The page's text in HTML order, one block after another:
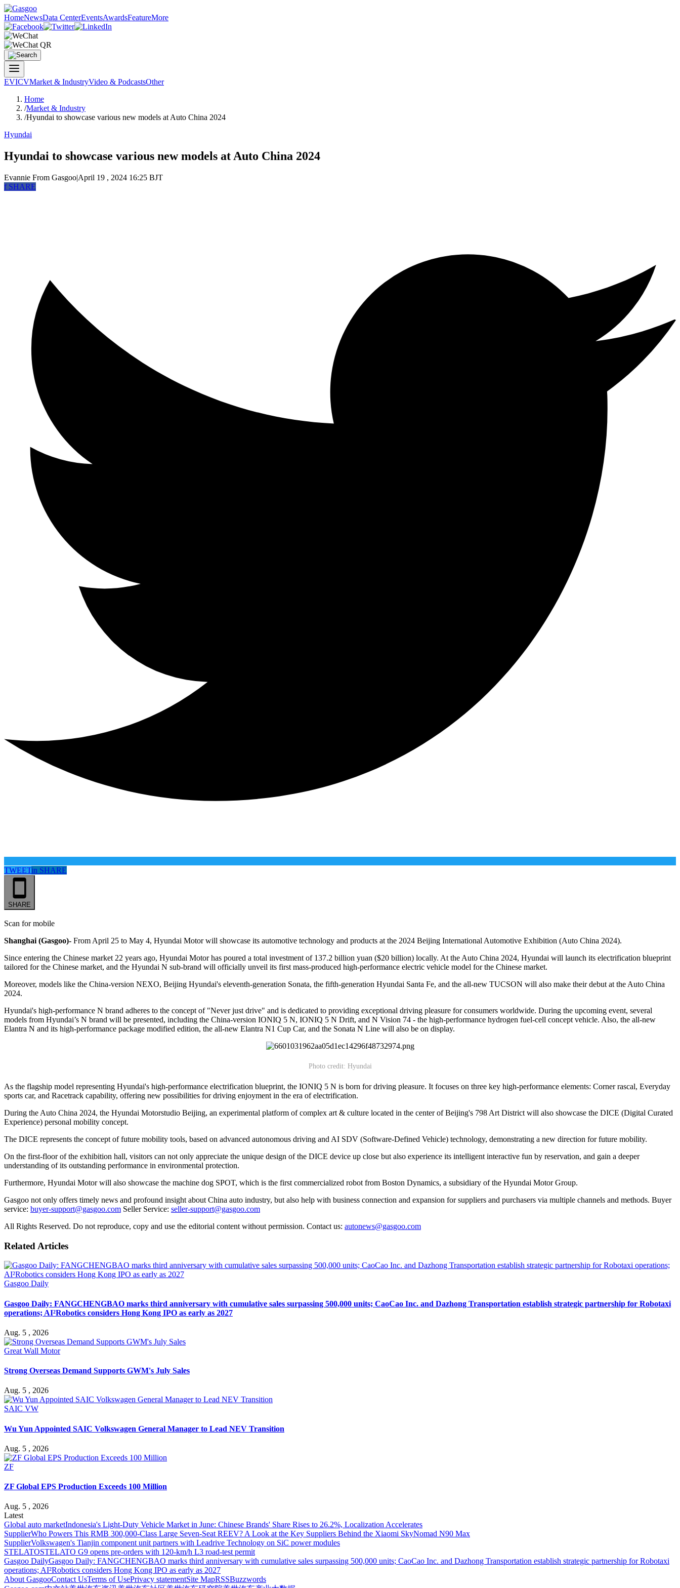
HomeNewsData CenterEventsAwardsFeatureMore
EVICVMarket & IndustryVideo & PodcastsOther
Home
/Market & Industry
/Hyundai to showcase various new models at Auto China 2024
Hyundai
Hyundai to showcase various new models at Auto China 2024
Evannie From Gasgoo|April 19 , 2024 16:25 BJT
fSHARE
TWEETin SHARE
SHARE
Scan for mobile
Shanghai (Gasgoo)- From April 25 to May 4, Hyundai Motor will showcase its automotive technology and products at the 2024 Beijing International Automotive Exhibition (Auto China 2024).
Since entering the Chinese market 22 years ago, Hyundai Motor has poured a total investment of 137.2 billion yuan ($20 billion) locally. At the Auto China 2024, Hyundai will launch its electrification blueprint
tailored for the Chinese market, and the Hyundai N sub-brand will officially unveil its first mass-produced high-performance electric vehicle model for the Chinese market.
Moreover, models like the China-version NEXO, Beijing Hyundai's eleventh-generation Sonata, the fifth-generation Hyundai Santa Fe, and the all-new TUCSON will also make their debut at the Auto China
2024.
Hyundai's high-performance N brand adheres to the concept of "Never just drive" and is dedicated to providing exceptional driving pleasure for consumers worldwide. During the upcoming event, several
models from Hyundai’s N brand will be presented, including the China-version IONIQ 5 N, IONIQ 5 N Drift, and N Vision 74 - the high-performance hydrogen fuel-cell concept vehicle. Also, the all-new
Elantra N and its high-performance package modified edition, the all-new Elantra N1 Cup Car, and the Sonata N Line will also be on display.
Photo credit: Hyundai
As the flagship model representing Hyundai's high-performance electrification blueprint, the IONIQ 5 N is born for driving pleasure. It focuses on three key high-performance elements: Corner rascal, Everyday
sports car, and Racetrack capability, offering new possibilities for driving enjoyment in the era of electrification.
During the Auto China 2024, the Hyundai Motorstudio Beijing, an experimental platform of complex art & culture located in the center of Beijing's 798 Art District will also showcase the DICE (Digital Curated
Experience) personal mobility concept.
The DICE represents the concept of future mobility tools, based on advanced autonomous driving and AI SDV (Software-Defined Vehicle) technology, demonstrating a new direction for future mobility.
On the first-floor of the exhibition hall, visitors can not only appreciate the unique design of the DICE device up close but also experience its intelligent interactive fun by reservation, and gain a deeper
understanding of its outstanding performance in environmental protection.
Furthermore, Hyundai Motor will also showcase the machine dog SPOT, which is the first commercialized robot from Boston Dynamics, a subsidiary of the Hyundai Motor Group.
Gasgoo not only offers timely news and profound insight about China auto industry, but also help with business connection and expansion for suppliers and purchasers via multiple channels and methods. Buyer
service: buyer-support@gasgoo.com Seller Service: seller-support@gasgoo.com
All Rights Reserved. Do not reproduce, copy and use the editorial content without permission. Contact us: autonews@gasgoo.com
Related Articles
Gasgoo Daily
Gasgoo Daily: FANGCHENGBAO marks third anniversary with cumulative sales surpassing 500,000 units; CaoCao Inc. and Dazhong Transportation establish strategic partnership for Robotaxi
operations; AI²Robotics considers Hong Kong IPO as early as 2027
Aug. 5 , 2026
Great Wall Motor
Strong Overseas Demand Supports GWM's July Sales
Aug. 5 , 2026
SAIC VW
Wu Yun Appointed SAIC Volkswagen General Manager to Lead NEV Transition
Aug. 5 , 2026
ZF
ZF Global EPS Production Exceeds 100 Million
Aug. 5 , 2026
Latest
Global auto marketIndonesia's Light-Duty Vehicle Market in June: Chinese Brands' Share Rises to 26.2%, Localization Accelerates
SupplierWho Powers This RMB 300,000-Class Large Seven-Seat REEV? A Look at the Key Suppliers Behind the Xiaomi SkyNomad N90 Max
SupplierVolkswagen's Tianjin component unit partners with Leadrive Technology on SiC power modules
STELATOSTELATO G9 opens pre-orders with 120-km/h L3 road-test permit
Gasgoo DailyGasgoo Daily: FANGCHENGBAO marks third anniversary with cumulative sales surpassing 500,000 units; CaoCao Inc. and Dazhong Transportation establish strategic partnership for Robotaxi
operations; AI²Robotics considers Hong Kong IPO as early as 2027
About GasgooContact UsTerms of UsePrivacy statementSite MapRSSBuzzwords